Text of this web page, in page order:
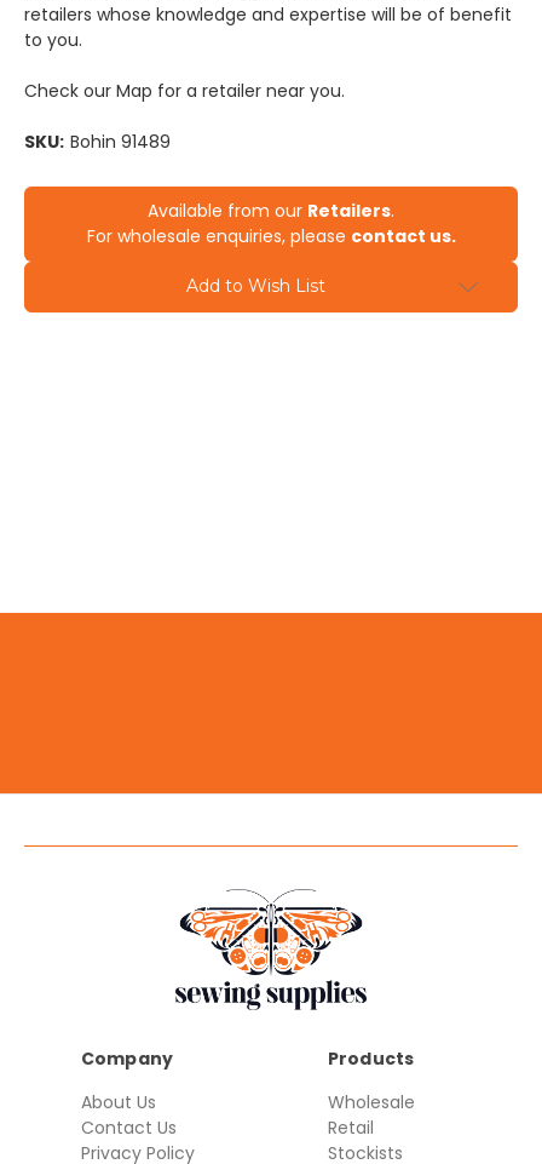
retailers whose knowledge and expertise will be of benefit
to you.
Check our Map for a retailer near you.
SKU: Bohin 91489
Current
Stock:
Available from our Retailers.
For wholesale enquiries, please contact us.
Add to Wish List
Company
About Us
Contact Us
Privacy Policy
Products
Wholesale
Retail
Stockists